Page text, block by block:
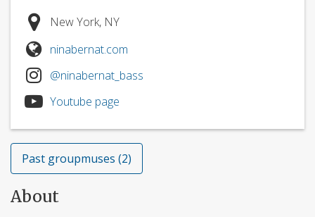
New York, NY
ninabernat.com
@ninabernat_bass
Youtube page
Past groupmuses (2)
About